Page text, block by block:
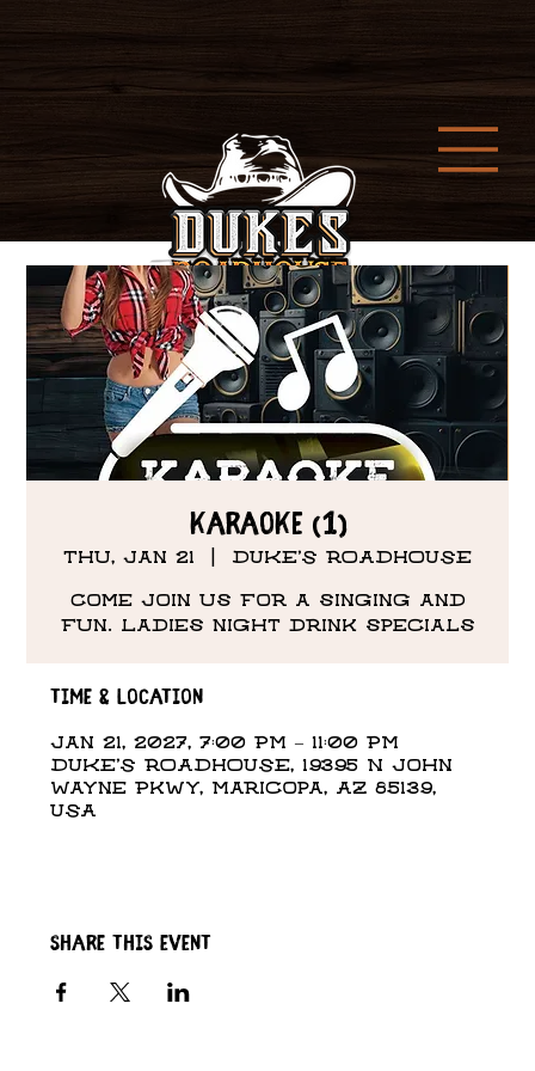
Karaoke (1)
Thu, Jan 21 DUKE'S ROADHOUSE
Come Join us for a singing and
fun. Ladies night drink specials
Time & Location
Jan 21, 2027, 7:00 PM – 11:00 PM
DUKE'S ROADHOUSE, 19395 N John
Wayne Pkwy, Maricopa, AZ 85139,
USA
Share this event